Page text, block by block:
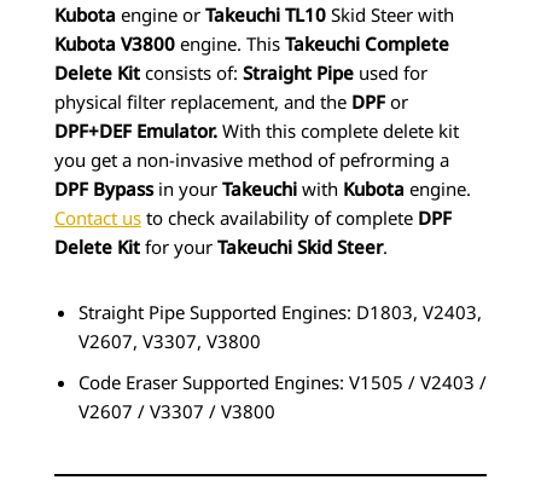
Kubota engine or Takeuchi TL10Skid Steer with
Kubota V3800engine. This Takeuchi Complete
Delete Kitconsists of: Straight Pipeused for
physical filter replacement, and the DPFor
DPF+DEF Emulator.With this complete delete kit
you get a non-invasive method of pefrorming a
DPF Bypass in your Takeuchi with Kubota engine.
Contact usto check availability of complete DPF
Delete Kitfor your Takeuchi Skid Steer.
Straight Pipe Supported Engines: D1803, V2403,
V2607, V3307, V3800
Code Eraser Supported Engines: V1505 / V2403 /
V2607 / V3307 / V3800